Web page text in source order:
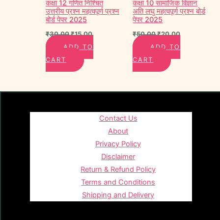
कक्षा 12 गणित निश्चित
उत्तरीय प्रश्न महत्वपूर्ण प्रश्न
बोर्ड पेपर 2025
₹30.00₹15.00
ADD TO
CART
कक्षा 10 सामाजिक विज्ञान
अति लघु महत्वपूर्ण प्रश्न बोर्ड
पेपर 2025
₹50.00₹20.00
ADD TO
CART
Contact Us
About
Privacy Policy
Disclaimer
Return & Refund Policy
Terms and Conditions
Shipping and Delivery